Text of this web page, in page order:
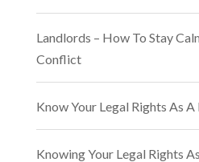
Landlords – How To Stay
Conflict
Know Your Legal Rights As
Knowing Your Legal Rights